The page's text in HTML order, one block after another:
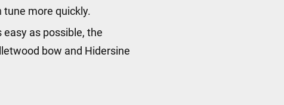
tune more quickly.
as possible, the
bow and Hidersine